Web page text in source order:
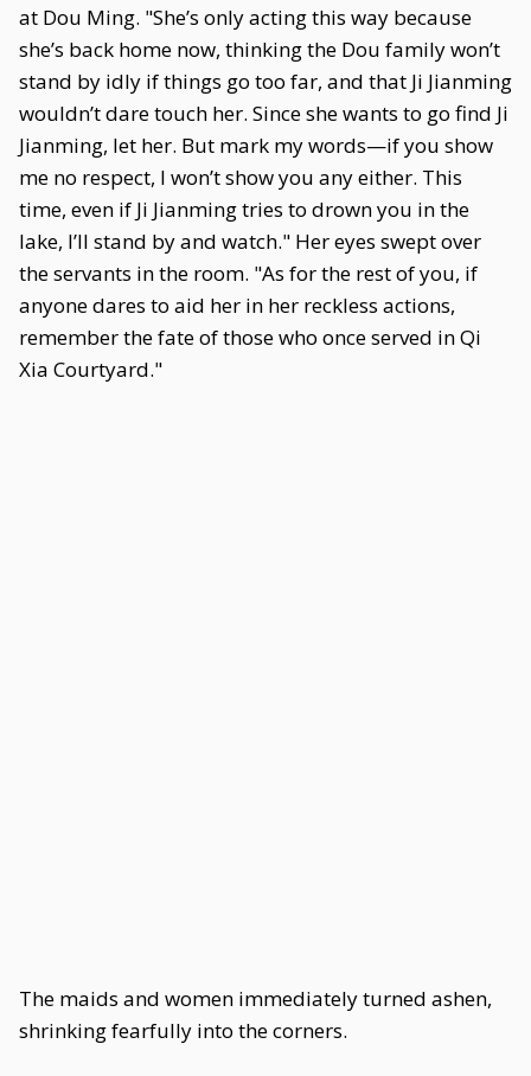
at Dou Ming. "She’s only acting this way because
she’s back home now, thinking the Dou family won’t
stand by idly if things go too far, and that Ji Jianming
wouldn’t dare touch her. Since she wants to go find Ji
Jianming, let her. But mark my words—if you show
me no respect, I won’t show you any either. This
time, even if Ji Jianming tries to drown you in the
lake, I’ll stand by and watch." Her eyes swept over
the servants in the room. "As for the rest of you, if
anyone dares to aid her in her reckless actions,
remember the fate of those who once served in Qi
Xia Courtyard."
The maids and women immediately turned ashen,
shrinking fearfully into the corners.